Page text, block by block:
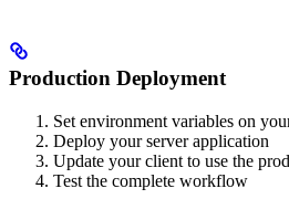
Production Deployment
Set environment variables on
Deploy your server application
Update your client to use the
Test the complete workflow